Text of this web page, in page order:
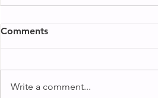
BACK & BICEPS
BACK & BICEPS
Comments
Write a comment...